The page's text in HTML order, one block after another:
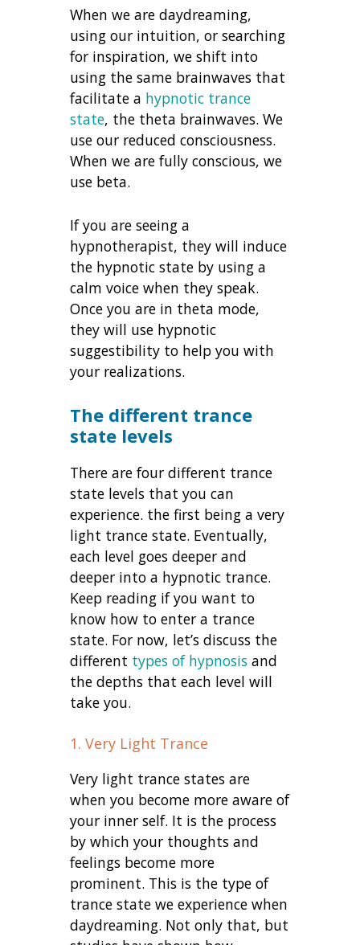
When we are daydreaming,
using our intuition, or searching
for inspiration, we shift into
using the same brainwaves that
facilitate a hypnotic trance
state, the theta brainwaves. We
use our reduced consciousness.
When we are fully conscious, we
use beta.
If you are seeing a
hypnotherapist, they will induce
the hypnotic state by using a
calm voice when they speak.
Once you are in theta mode,
they will use hypnotic
suggestibility to help you with
your realizations.
The different trance
state levels
There are four different trance
state levels that you can
experience. the first being a very
light trance state. Eventually,
each level goes deeper and
deeper into a hypnotic trance.
Keep reading if you want to
know how to enter a trance
state. For now, let’s discuss the
different types of hypnosis and
the depths that each level will
take you.
1. Very Light Trance
Very light trance states are
when you become more aware of
your inner self. It is the process
by which your thoughts and
feelings become more
prominent. This is the type of
trance state we experience when
daydreaming. Not only that, but